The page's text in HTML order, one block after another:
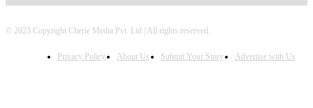
© 2023 Copyright Cherie Media Pvt. Ltd | All rights reserved.
Privacy Policy About Us Submit Your Story Advertise with Us